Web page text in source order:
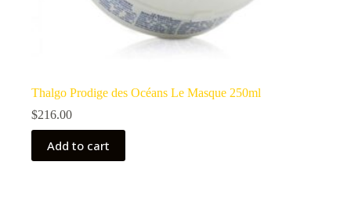
Thalgo Prodige des Océans Le Masque 250ml
$216.00
Add to cart